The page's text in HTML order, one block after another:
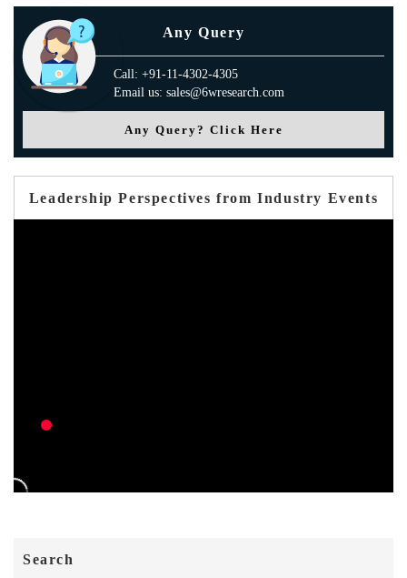
Any Query
Call: +91-11-4302-4305
Email us: sales@6wresearch.com
Any Query? Click Here
Leadership Perspectives from Industry Events
Search